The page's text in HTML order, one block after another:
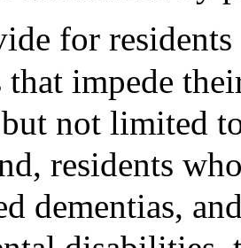
for
impede
not limited
residents
dementias,